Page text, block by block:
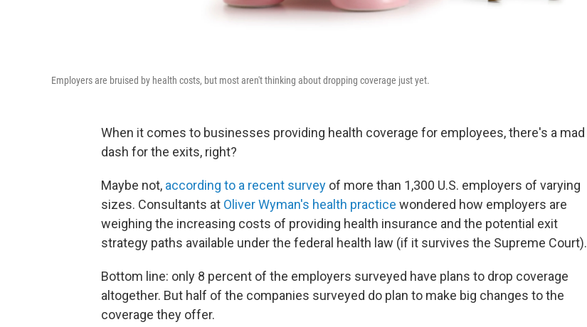
Employers are bruised by health costs, but most aren't thinking about dropping coverage just yet.
When it comes to businesses providing health coverage for employees, there's a mad
dash for the exits, right?
Maybe not, according to a recent survey of more than 1,300 U.S. employers of varying
sizes. Consultants at Oliver Wyman's health practice wondered how employers are
weighing the increasing costs of providing health insurance and the potential exit
strategy paths available under the federal health law (if it survives the Supreme Court).
Bottom line: only 8 percent of the employers surveyed have plans to drop coverage
altogether. But half of the companies surveyed do plan to make big changes to the
coverage they offer.